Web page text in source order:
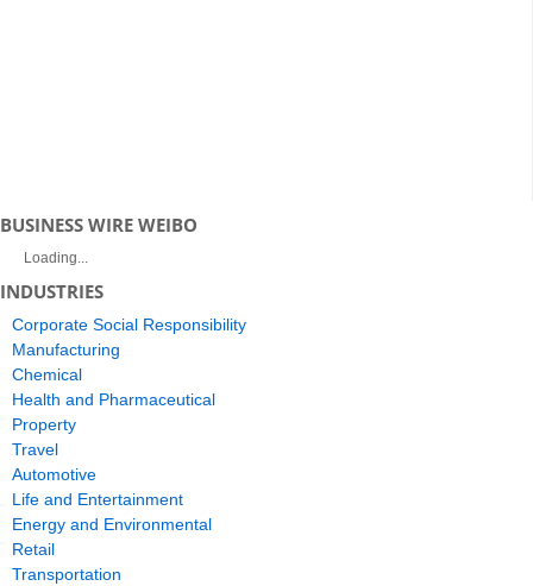
BUSINESS WIRE WEIBO
Loading...
INDUSTRIES
Corporate Social Responsibility
Manufacturing
Chemical
Health and Pharmaceutical
Property
Travel
Automotive
Life and Entertainment
Energy and Environmental
Retail
Transportation